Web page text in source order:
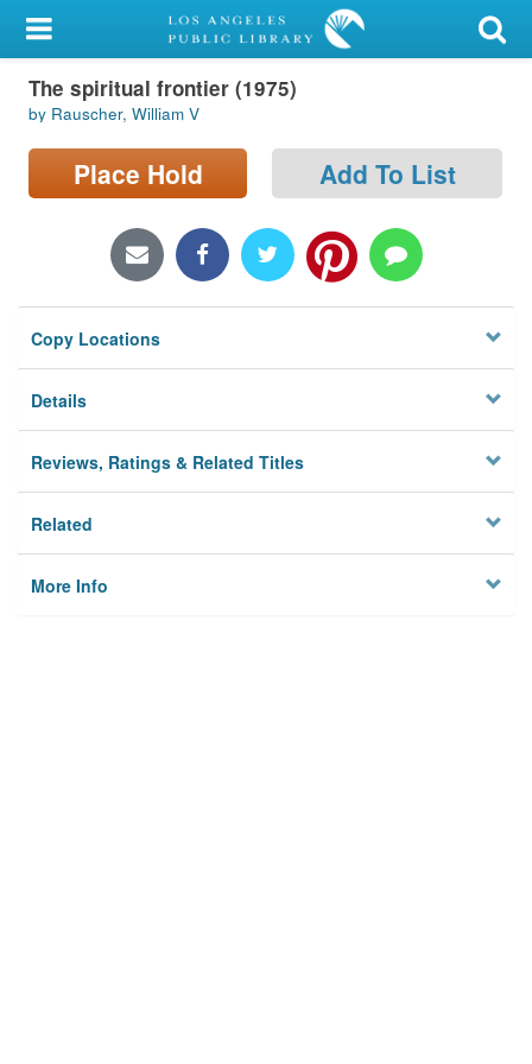
My Account
Library Card
Sign In
Locations/Hours (external
Privacy
The spiritual frontier (1975)
by Rauscher, William V
Place Hold Add To List
Copy Locations
Details
Reviews, Ratings & Related Titles
Related
More Info